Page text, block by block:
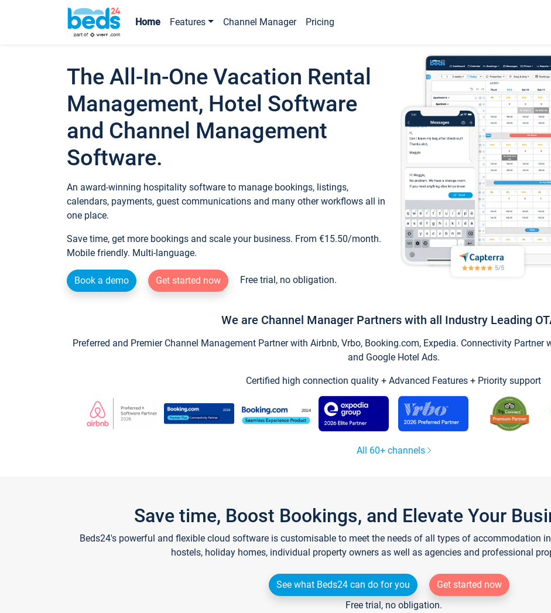
Home Features Channel Manager Pricing
The All-In-One Vacation Rental
Management, Hotel Software
and Channel Management
Software.
An award-winning hospitality software to manage bookings, listings,
calendars, payments, guest communications and many other workflows all in
one place.
Save time, get more bookings and scale your business. From €15.50/month.
Mobile friendly. Multi-language.
Book a demo Get started now Free trial, no obligation.
We are Channel Manager Partners with all Industry Leading
Preferred and Premier Channel Management Partner with Airbnb, Vrbo, Booking.com, Expedia. Connectivity
and Google Hotel Ads.
Certified high connection quality + Advanced Features + Priority support
All 60+ channels
Save time, Boost Bookings, and Elevate Your
Beds24's powerful and flexible cloud software is customisable to meet the needs of all types of accommodation
hostels, holiday homes, individual property owners as well as agencies and professional
See what Beds24 can do for you
Get started now
Free trial, no obligation.